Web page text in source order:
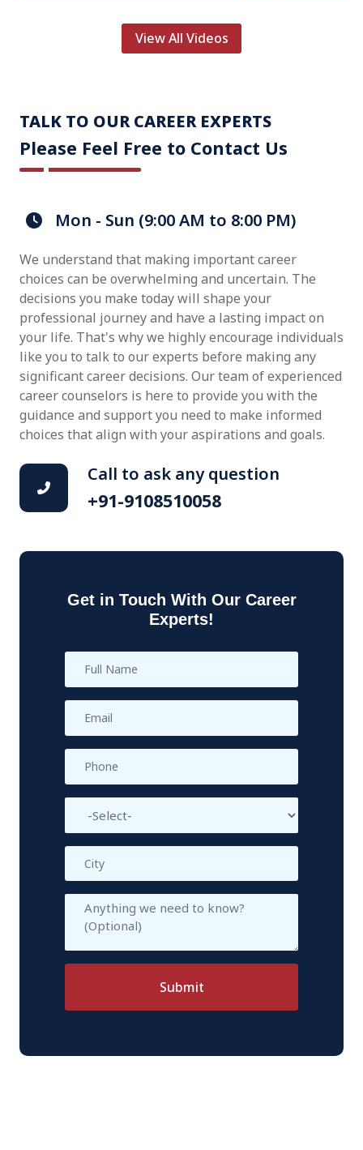
View All Videos
TALK TO OUR CAREER EXPERTS
Please Feel Free to Contact Us
Mon - Sun (9:00 AM to 8:00 PM)
We understand that making important career
choices can be overwhelming and uncertain. The
decisions you make today will shape your
professional journey and have a lasting impact on
your life. That's why we highly encourage individuals
like you to talk to our experts before making any
significant career decisions. Our team of experienced
career counselors is here to provide you with the
guidance and support you need to make informed
choices that align with your aspirations and goals.
Call to ask any question
+91-9108510058
Get in Touch With Our Career
Experts!
Submit